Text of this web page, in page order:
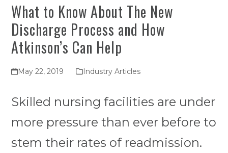
What to Know About The New
Discharge Process and How
Atkinson’s Can Help
May 22, 2019 Industry Articles
Skilled nursing facilities are under
more pressure than ever before to
stem their rates of readmission.